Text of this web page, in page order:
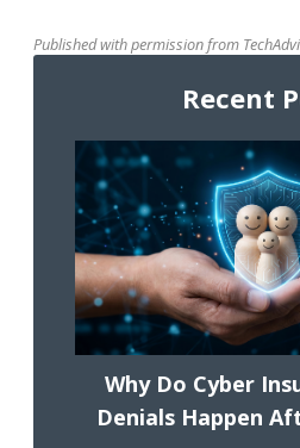
Published with permission from
Recent
Why Do Cyber
Denials Happen